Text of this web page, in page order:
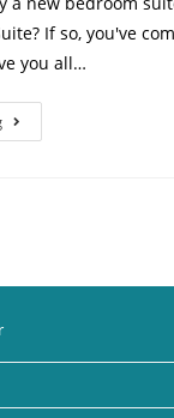
If so, you've
you all…